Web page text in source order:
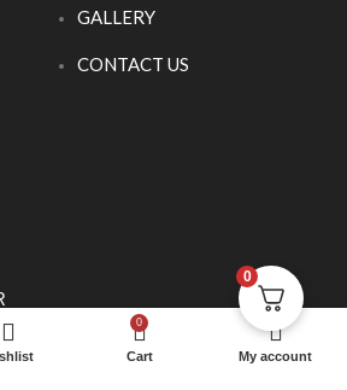
GALLERY
CONTACT US
0
Cart My account
0